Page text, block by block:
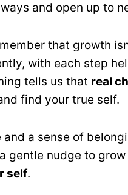
and open up to
that growth
with each step
tells us that real
find your true self.
a sense of
gentle nudge to
self.